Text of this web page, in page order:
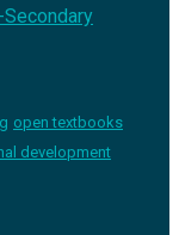
open textbooks
development